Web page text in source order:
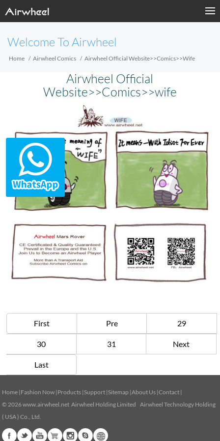
Welcome To Airwheel
Home Airwheel Comics Airwheel Official Website>>Comics>>wife
Airwheel Official
Website>>Comics>>wife
First Pre 29
30 31 Next
Last
Home | Fashion Now | Products |Support |Sitemap |About Us |Contact |
© 2026www.airwheel.net Airwheel Holding Limited Airwheel Technology Holding
( USA ) Co., Ltd.